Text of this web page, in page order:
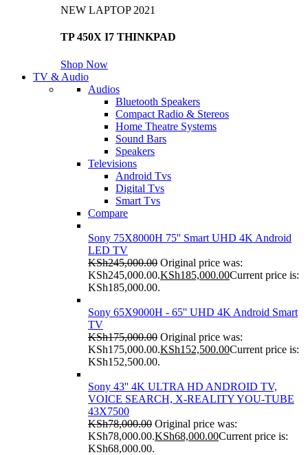
NEW LAPTOP 2021
TP 450X I7 THINKPAD
Shop Now
TV & Audio
Audios
Bluetooth Speakers
Compact Radio & Stereos
Home Theatre Systems
Sound Bars
Speakers
Televisions
Android Tvs
Digital Tvs
Smart Tvs
Compare
Sony 75X8000H 75'' Smart UHD 4K Android
LED TV
KSh245,000.00 Original price was:
KSh245,000.00.KSh185,000.00Current price is:
KSh185,000.00.
Sony 65X9000H - 65'' UHD 4K Android Smart
TV
KSh175,000.00 Original price was:
KSh175,000.00.KSh152,500.00Current price is:
KSh152,500.00.
Sony 43'' 4K ULTRA HD ANDROID TV,
VOICE SEARCH, X-REALITY YOU-TUBE
43X7500
KSh78,000.00 Original price was:
KSh78,000.00.KSh68,000.00Current price is:
KSh68,000.00.